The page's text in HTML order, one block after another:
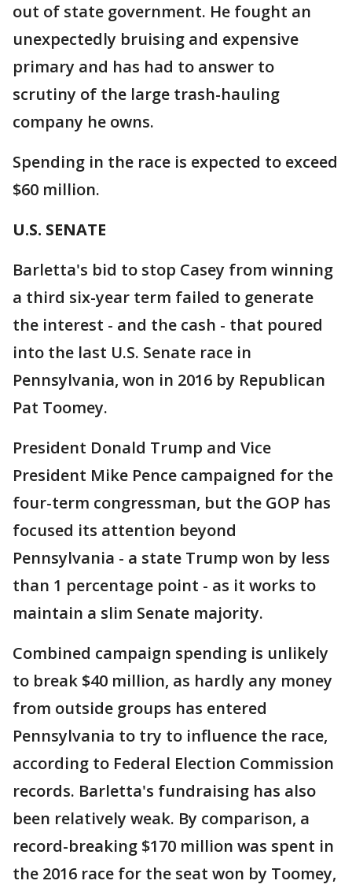
out of state government. He fought an
unexpectedly bruising and expensive
primary and has had to answer to
scrutiny of the large trash-hauling
company he owns.
Spending in the race is expected to exceed
$60 million.
U.S. SENATE
Barletta's bid to stop Casey from winning
a third six-year term failed to generate
the interest - and the cash - that poured
into the last U.S. Senate race in
Pennsylvania, won in 2016 by Republican
Pat Toomey.
President Donald Trump and Vice
President Mike Pence campaigned for the
four-term congressman, but the GOP has
focused its attention beyond
Pennsylvania - a state Trump won by less
than 1 percentage point - as it works to
maintain a slim Senate majority.
Combined campaign spending is unlikely
to break $40 million, as hardly any money
from outside groups has entered
Pennsylvania to try to influence the race,
according to Federal Election Commission
records. Barletta's fundraising has also
been relatively weak. By comparison, a
record-breaking $170 million was spent in
the 2016 race for the seat won by Toomey,